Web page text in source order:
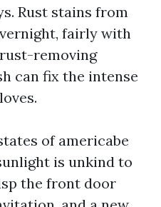
Rust stains from
fairly with
removing
can fix the intense
of americabe
is unkind to
the front door